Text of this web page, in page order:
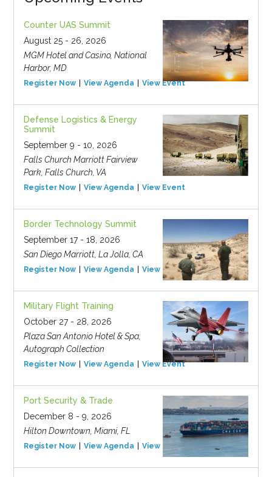
Counter UAS Summit
August 25 - 26, 2026
MGM Hotel and Casino, National
Harbor, MD
Register Now View Agenda View Event
Defense Logistics & Energy
Summit
September 9 - 10, 2026
Falls Church Marriott Fairview
Park, Falls Church, VA
Register Now View Agenda View Event
Border Technology Summit
September 17 - 18, 2026
San Diego Marriott, La Jolla, CA
Register Now View Agenda View Event
Military Flight Training
October 27 - 28, 2026
Plaza San Antonio Hotel & Spa,
Autograph Collection
Register Now View Agenda View Event
Port Security & Trade
December 8 - 9, 2026
Hilton Downtown, Miami, FL
Register Now View Agenda View Event